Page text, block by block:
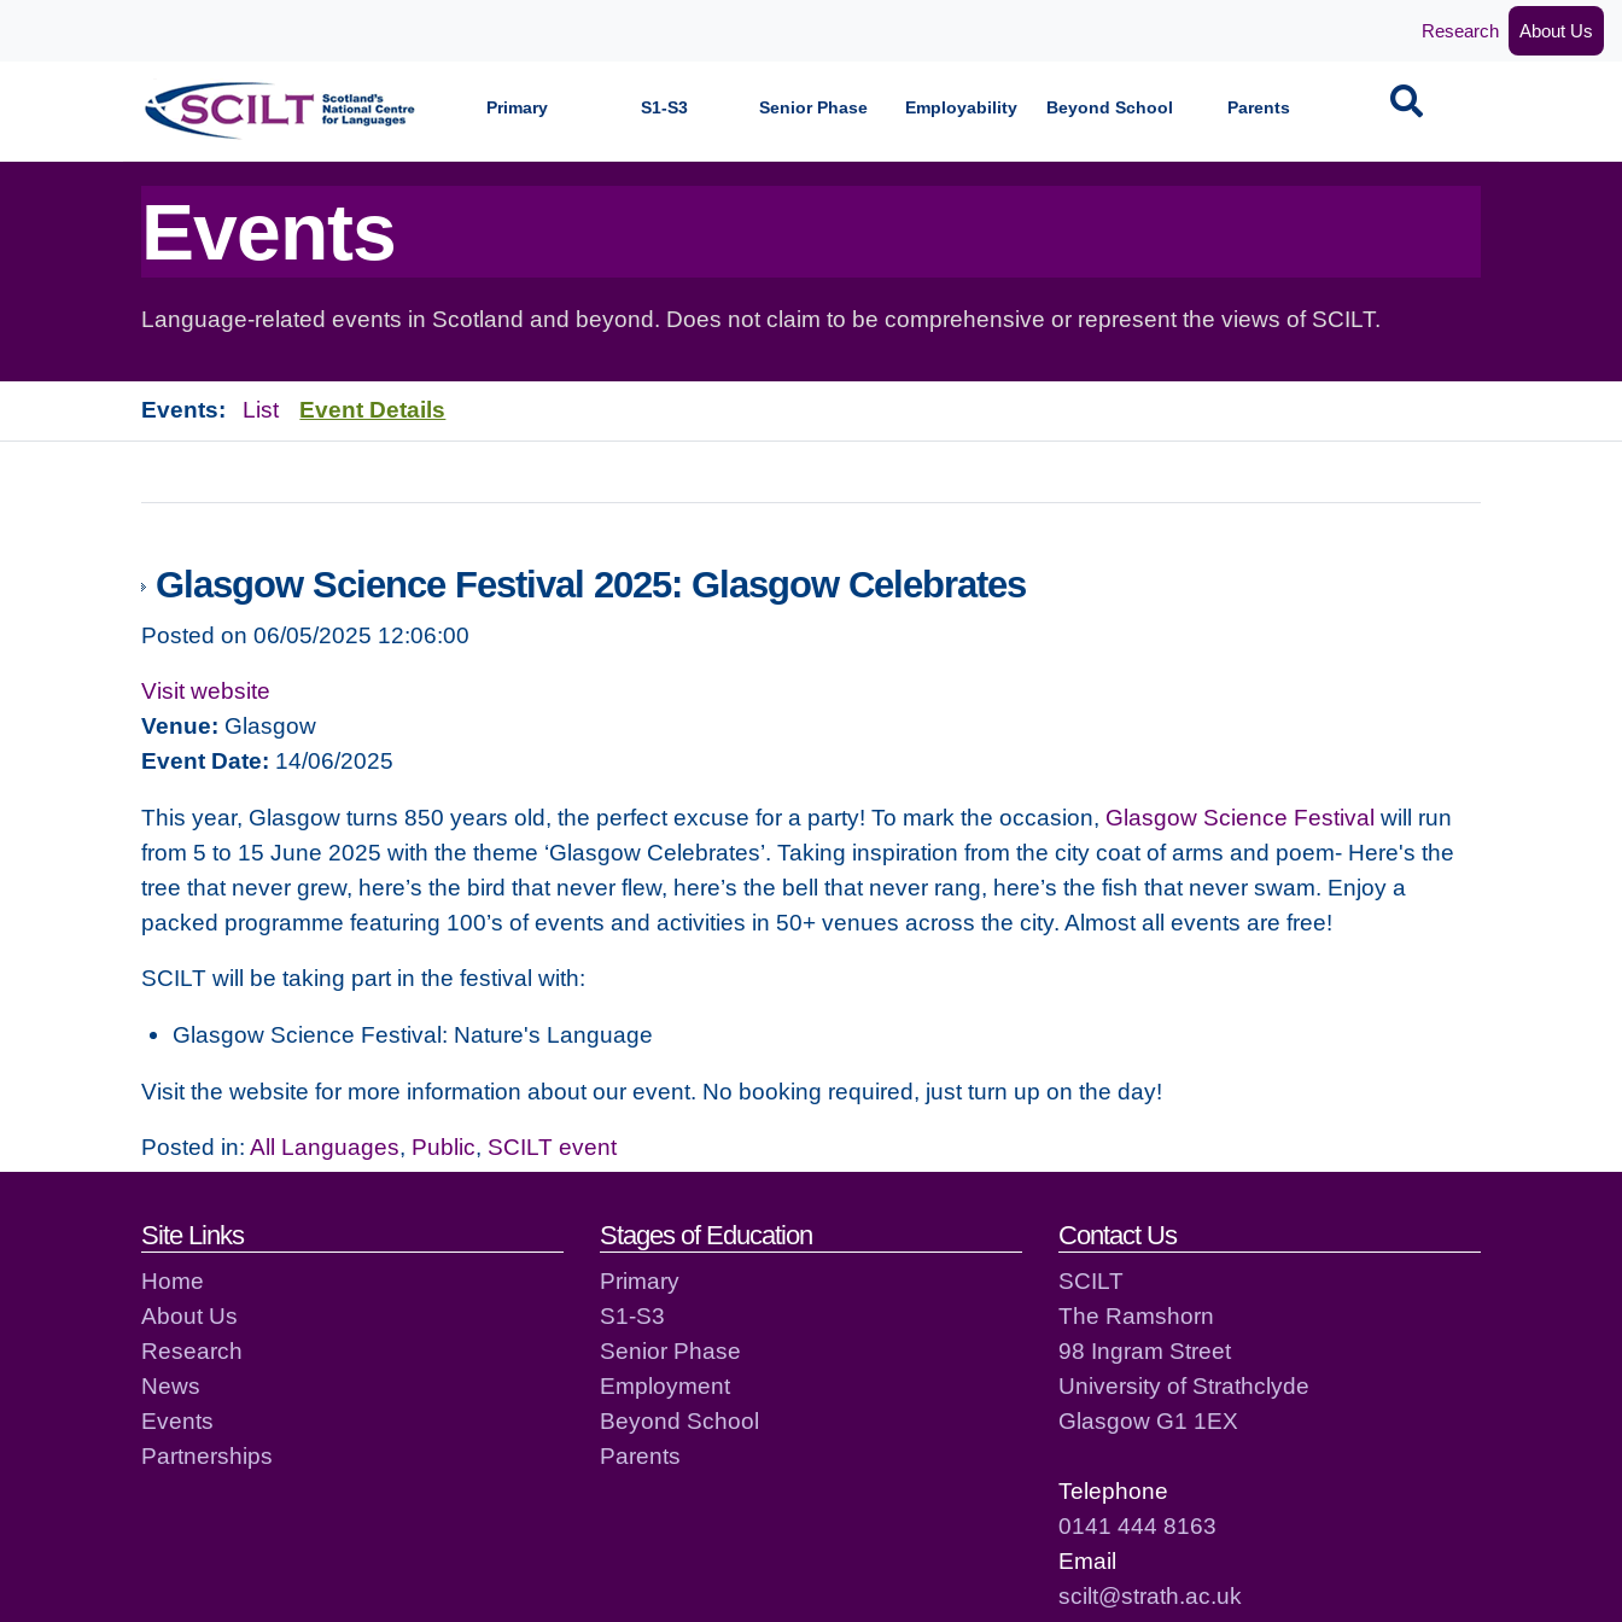
Research About Us
Primary S1-S3 Senior Phase Employability Beyond School Parents Search
Events
Language-related events in Scotland and beyond. Does not claim to be comprehensive or represent the views of SCILT.
Events: List Event Details
Glasgow Science Festival 2025: Glasgow Celebrates
Posted on 06/05/2025 12:06:00
Visit website
Venue: Glasgow
Event Date: 14/06/2025
This year, Glasgow turns 850 years old, the perfect excuse for a party! To mark the occasion, Glasgow Science Festival will run
from 5 to 15 June 2025 with the theme ‘Glasgow Celebrates’. Taking inspiration from the city coat of arms and poem- Here's the
tree that never grew, here’s the bird that never flew, here’s the bell that never rang, here’s the fish that never swam. Enjoy a
packed programme featuring 100’s of events and activities in 50+ venues across the city. Almost all events are free!
SCILT will be taking part in the festival with:
Glasgow Science Festival: Nature's Language
Visit the website for more information about our event. No booking required, just turn up on the day!
Posted in: All Languages, Public, SCILT event
Footer links and contact details
Site Links
Home
About Us
Research
News
Events
Partnerships
Stages of Education
Primary
S1-S3
Senior Phase
Employment
Beyond School
Parents
Contact Us
SCILT
The Ramshorn
98 Ingram Street
University of Strathclyde
Glasgow G1 1EX
Telephone
0141 444 8163
Email
scilt@strath.ac.uk